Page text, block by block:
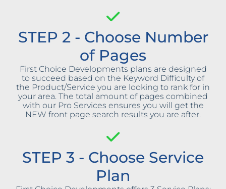
STEP 2 - Choose Number
of Pages
First Choice Developments plans are designed
to succeed based on the Keyword Difficulty of
the Product/Service you are looking to rank for in
your area. The total amount of pages combined
with our Pro Services ensures you will get the
NEW front page search results you are after.
STEP 3 - Choose Service
Plan